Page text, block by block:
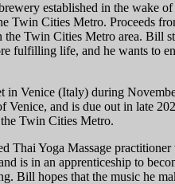
established in the wake
Twin Cities Metro. Proceeds
Twin Cities Metro area. Bill
fulfilling life, and he wants to
in Venice (Italy) during
and is due out in late
Twin Cities Metro.
Thai Yoga Massage
is in an apprenticeship to
Bill hopes that the music he